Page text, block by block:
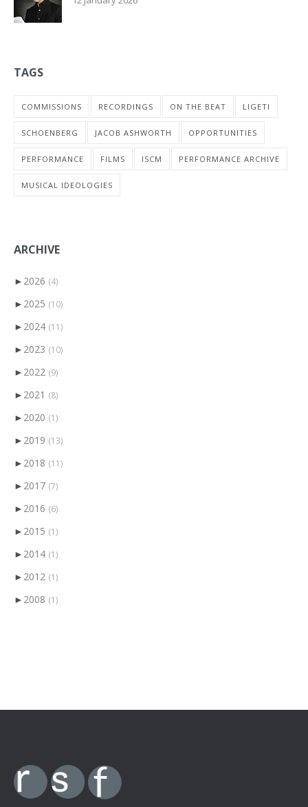
TAGS
COMMISSIONS RECORDINGS ON THE BEAT LIGETI
SCHOENBERG JACOB ASHWORTH OPPORTUNITIES
PERFORMANCE FILMS ISCM PERFORMANCE ARCHIVE
MUSICAL IDEOLOGIES
ARCHIVE
► 2026 (4)
► 2025 (10)
► 2024 (11)
► 2023 (10)
► 2022 (9)
► 2021 (8)
► 2020 (1)
► 2019 (13)
► 2018 (11)
► 2017 (7)
► 2016 (6)
► 2015 (1)
► 2014 (1)
► 2012 (1)
► 2008 (1)